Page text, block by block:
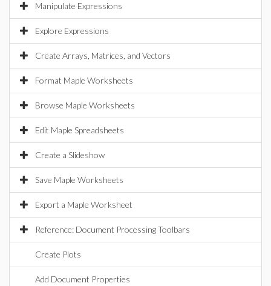
Manipulate Expressions
Explore Expressions
Create Arrays, Matrices, and Vectors
Format Maple Worksheets
Browse Maple Worksheets
Edit Maple Spreadsheets
Create a Slideshow
Save Maple Worksheets
Export a Maple Worksheet
Reference: Document Processing Toolbars
Create Plots
Add Document Properties